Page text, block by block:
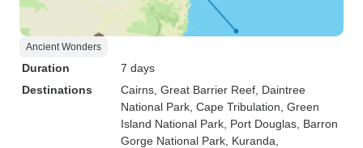
Ancient Wonders
Duration
7 days
Destinations
Cairns , Great Barrier Reef , Daintree
National Park , Cape Tribulation , Green
Island National Park , Port Douglas , Barron
Gorge National Park , Kuranda